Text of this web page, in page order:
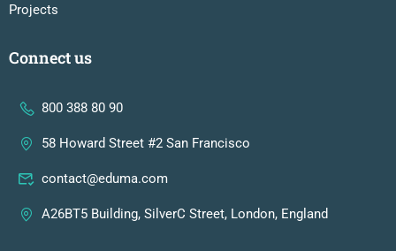
Projects
Connect us
800 388 80 90
58 Howard Street #2 San Francisco
contact@eduma.com
A26BT5 Building, SilverC Street, London, England